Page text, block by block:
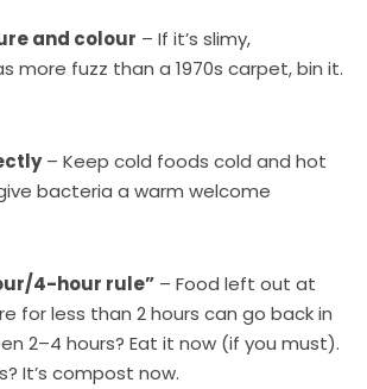
and colour – If it’s slimy,
more fuzz than a 1970s carpet, bin it.
– Keep cold foods cold and hot
bacteria a warm welcome
4-hour rule” – Food left out at
for less than 2 hours can go back in
2–4 hours? Eat it now (if you must).
It’s compost now.